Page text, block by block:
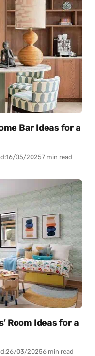
Bar Ideas for a
16/05/20257 min read
Room Ideas for a
26/03/20256 min read